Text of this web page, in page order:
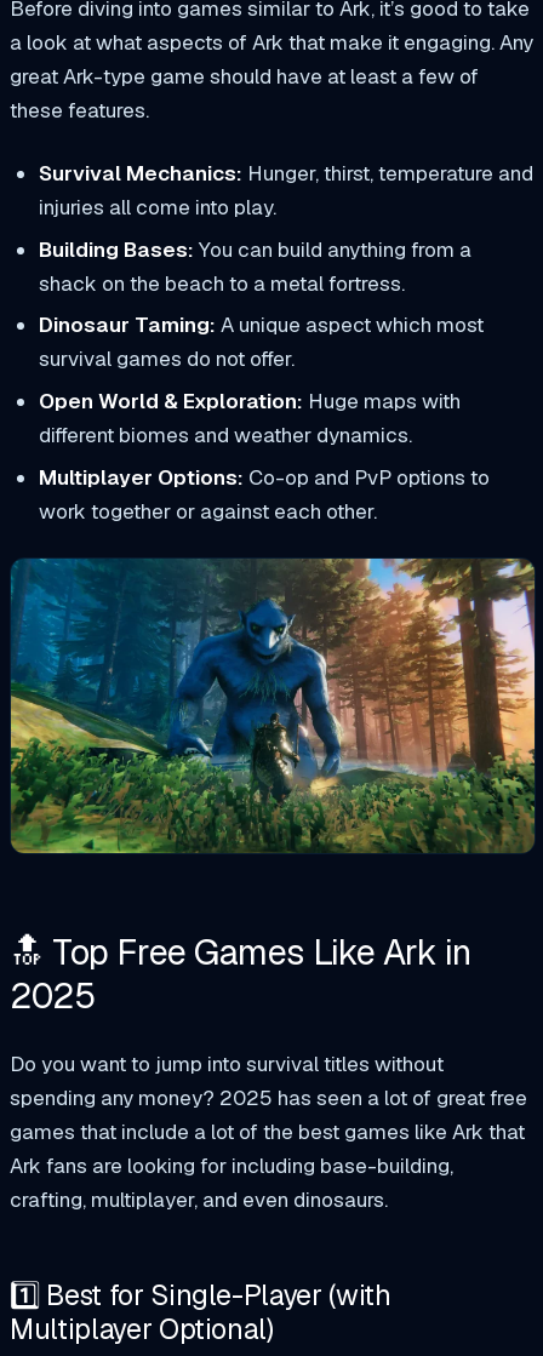
Before diving into games similar to Ark, it’s good to take
a look at what aspects of Ark that make it engaging. Any
great Ark-type game should have at least a few of
these features.
Survival Mechanics: Hunger, thirst, temperature and
injuries all come into play.
Building Bases: You can build anything from a
shack on the beach to a metal fortress.
Dinosaur Taming: A unique aspect which most
survival games do not offer.
Open World & Exploration: Huge maps with
different biomes and weather dynamics.
Multiplayer Options: Co-op and PvP options to
work together or against each other.
🔝 Top Free Games Like Ark in
2025
Do you want to jump into survival titles without
spending any money? 2025 has seen a lot of great free
games that include a lot of the best games like Ark that
Ark fans are looking for including base-building,
crafting, multiplayer, and even dinosaurs.
1️⃣ Best for Single-Player (with
Multiplayer Optional)